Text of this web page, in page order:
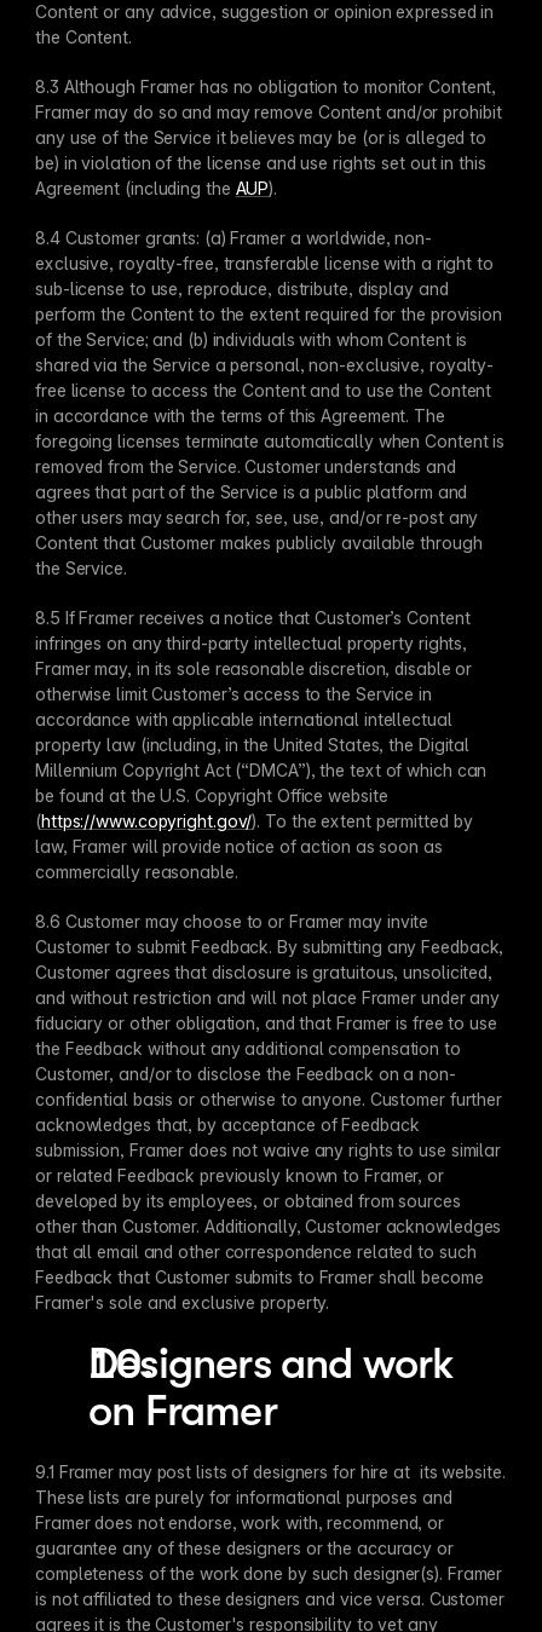
Content or any advice, suggestion or opinion expressed in
the Content.
8.3 Although Framer has no obligation to monitor Content,
Framer may do so and may remove Content and/or prohibit
any use of the Service it believes may be (or is alleged to
be) in violation of the license and use rights set out in this
Agreement (including the AUP).
8.4 Customer grants: (a) Framer a worldwide, non-
exclusive, royalty-free, transferable license with a right to
sub-license to use, reproduce, distribute, display and
perform the Content to the extent required for the provision
of the Service; and (b) individuals with whom Content is
shared via the Service a personal, non-exclusive, royalty-
free license to access the Content and to use the Content
in accordance with the terms of this Agreement. The
foregoing licenses terminate automatically when Content is
removed from the Service. Customer understands and
agrees that part of the Service is a public platform and
other users may search for, see, use, and/or re-post any
Content that Customer makes publicly available through
the Service.
8.5 If Framer receives a notice that Customer’s Content
infringes on any third-party intellectual property rights,
Framer may, in its sole reasonable discretion, disable or
otherwise limit Customer’s access to the Service in
accordance with applicable international intellectual
property law (including, in the United States, the Digital
Millennium Copyright Act (“DMCA”), the text of which can
be found at the U.S. Copyright Office website
(https://www.copyright.gov/). To the extent permitted by
law, Framer will provide notice of action as soon as
commercially reasonable.
8.6 Customer may choose to or Framer may invite
Customer to submit Feedback. By submitting any Feedback,
Customer agrees that disclosure is gratuitous, unsolicited,
and without restriction and will not place Framer under any
fiduciary or other obligation, and that Framer is free to use
the Feedback without any additional compensation to
Customer, and/or to disclose the Feedback on a non-
confidential basis or otherwise to anyone. Customer further
acknowledges that, by acceptance of Feedback
submission, Framer does not waive any rights to use similar
or related Feedback previously known to Framer, or
developed by its employees, or obtained from sources
other than Customer. Additionally, Customer acknowledges
that all email and other correspondence related to such
Feedback that Customer submits to Framer shall become
Framer's sole and exclusive property.
Designers and work
on Framer
9.1 Framer may post lists of designers for hire at  its website.
These lists are purely for informational purposes and
Framer does not endorse, work with, recommend, or
guarantee any of these designers or the accuracy or
completeness of the work done by such designer(s). Framer
is not affiliated to these designers and vice versa. Customer
agrees it is the Customer's responsibility to vet any